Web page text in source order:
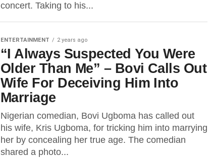
concert. Taking to his...
ENTERTAINMENT 2 years ago
“I Always Suspected You Were
Older Than Me” – Bovi Calls Out
Wife For Deceiving Him Into
Marriage
Nigerian comedian, Bovi Ugboma has called out
his wife, Kris Ugboma, for tricking him into marrying
her by concealing her true age. The comedian
shared a photo...